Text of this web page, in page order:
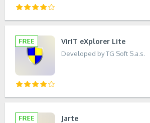
VirIT eXplorer Lite
Developed by TG Soft S.a.s.
Jarte